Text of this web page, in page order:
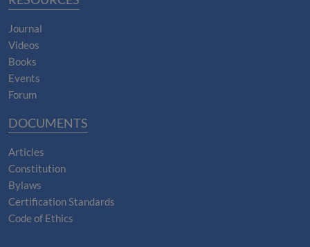
Journal
Videos
Books
Events
Forum
DOCUMENTS
Articles
Constitution
Bylaws
Certification Standards
Code of Ethics